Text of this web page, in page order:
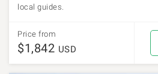
local guides.
Price from
$1,842 USD